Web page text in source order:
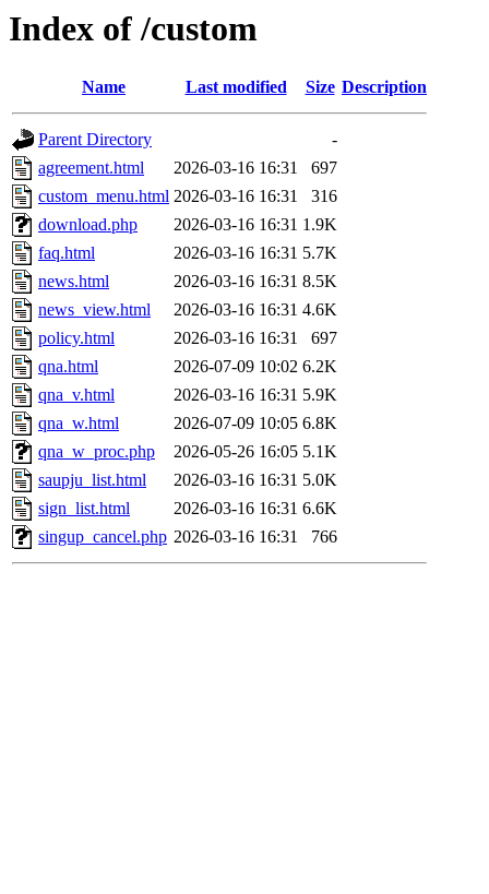
Index of /custom
Name Last modified Size Description
Parent Directory
-
agreement.html
2026-03-16 16:31
697
custom_menu.html 2026-03-16 16:31
316
download.php
2026-03-16 16:31 1.9K
faq.html
2026-03-16 16:31 5.7K
news.html
2026-03-16 16:31 8.5K
news_view.html
2026-03-16 16:31 4.6K
policy.html
2026-03-16 16:31
697
qna.html
2026-07-09 10:02 6.2K
qna_v.html
2026-03-16 16:31 5.9K
qna_w.html
2026-07-09 10:05 6.8K
qna_w_proc.php
2026-05-26 16:05 5.1K
saupju_list.html
2026-03-16 16:31 5.0K
sign_list.html
2026-03-16 16:31 6.6K
singup_cancel.php 2026-03-16 16:31 766